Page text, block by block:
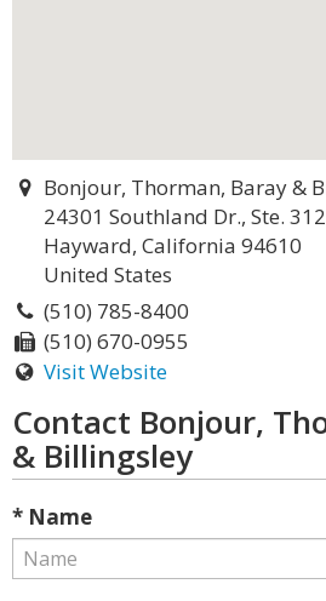
Bonjour, Thorman, Baray &
24301 Southland Dr., Ste. 312
Hayward, California 94610
United States
(510) 785-8400
(510) 670-0955
Visit Website
Contact Bonjour,
& Billingsley
* Name